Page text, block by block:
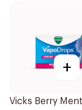
+
Vicks Berry